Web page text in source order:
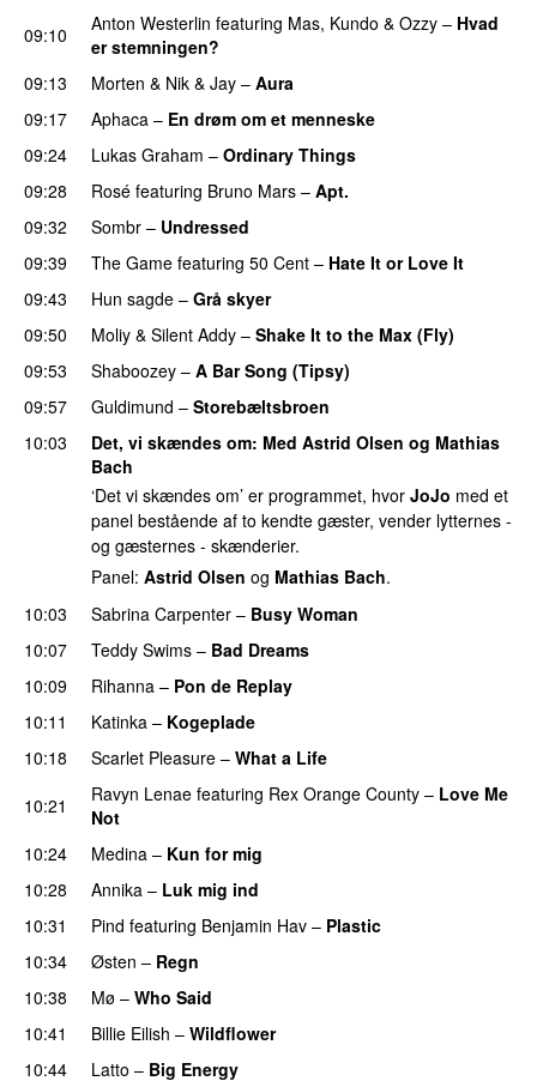
09:10
Anton Westerlin featuring Mas, Kundo & Ozzy – Hvad
er stemningen?
09:13
Morten & Nik & Jay – Aura
09:17
Aphaca – En drøm om et menneske
09:24 Lukas Graham – Ordinary Things
09:28 Rosé featuring Bruno Mars – Apt.
09:32
Sombr – Undressed
09:39 The Game featuring 50 Cent – Hate It or Love It
09:43
Hun sagde – Grå skyer
09:50 Moliy & Silent Addy – Shake It to the Max (Fly)
09:53 Shaboozey – A Bar Song (Tipsy)
09:57
Guldimund – Storebæltsbroen
10:03
Det, vi skændes om: Med Astrid Olsen og Mathias
Bach
‘Det vi skændes om’ er programmet, hvor JoJo med et
panel bestående af to kendte gæster, vender lytternes -
og gæsternes - skænderier.
Panel: Astrid Olsen og Mathias Bach.
10:03
Sabrina Carpenter – Busy Woman
10:07
Teddy Swims – Bad Dreams
10:09
Rihanna – Pon de Replay
10:11
Katinka – Kogeplade
10:18 Scarlet Pleasure – What a Life
10:21
Ravyn Lenae featuring Rex Orange County – Love Me
Not
10:24 Medina – Kun for mig
10:28
Annika – Luk mig ind
10:31
Pind featuring Benjamin Hav – Plastic
10:34
Østen – Regn
10:38 Mø – Who Said
10:41 Billie Eilish – Wildflower
10:44
Latto – Big Energy